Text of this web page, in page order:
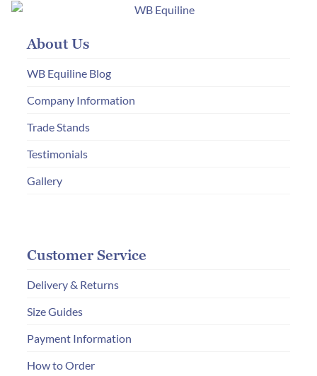
About Us
WB Equiline Blog
Company Information
Trade Stands
Testimonials
Gallery
Customer Service
Delivery & Returns
Size Guides
Payment Information
How to Order